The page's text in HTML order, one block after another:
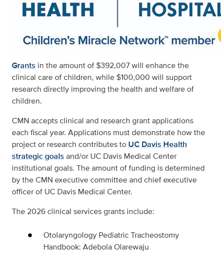
Grants in the amount of $392,007 will enhance the
clinical care of children, while $100,000 will support
research directly improving the health and welfare of
children.
CMN accepts clinical and research grant applications
each fiscal year. Applications must demonstrate how the
project or research contributes to UC Davis Health
strategic goals and/or UC Davis Medical Center
institutional goals. The amount of funding is determined
by the CMN executive committee and chief executive
officer of UC Davis Medical Center.
The 2026 clinical services grants include:
Otolaryngology Pediatric Tracheostomy
Handbook: Adebola Olarewaju